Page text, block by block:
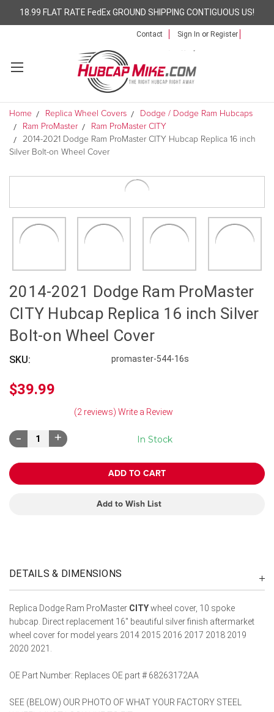
18.99 FLAT RATE FedEx GROUND SHIPPING CONTIGUOUS US!
Contact Sign In or Register
Home Replica Wheel Covers
Dodge / Dodge Ram Hubcaps
Ram ProMaster
Ram ProMaster CITY
2014-2021 Dodge Ram ProMaster CITY Hubcap Replica 16 inch
Silver Bolt-on Wheel Cover
2014-2021 Dodge Ram ProMaster
CITY Hubcap Replica 16 inch Silver
Bolt-on Wheel Cover
SKU: promaster-544-16s
$39.99
(2 reviews) Write a Review
In Stock
Decrease
Quantity:
Increase
Quantity:
Add to Wish List
DETAILS & DIMENSIONS
Replica Dodge Ram ProMaster CITYwheel cover, 10 spoke
hubcap. Direct replacement 16" beautiful silver finish aftermarket
wheel cover for model years 2014 2015 2016 2017 2018 2019
2020 2021.
OE Part Number: Replaces OE part # 68263172AA
SEE (BELOW) OUR PHOTO OF WHAT YOUR FACTORY STEEL